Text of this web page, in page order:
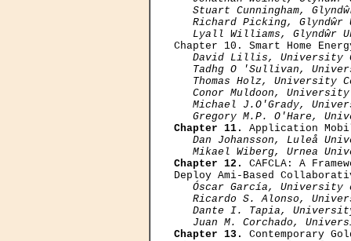
Stuart Cunningham,
Richard Picking,
Lyall Williams, Glyndŵr
Chapter 10. Smart Home
David Lillis, University
Tadhg О 'Sullivan,
Thomas Holz, University
Conor Muldoon,
Michael J.О'Grady,
Gregory M.P. О'Hare,
Chapter 11.
Application
Dan Johansson, Luleå
Mikael Wiberg, Urnea
Chapter 12.
CAFCLA: A
Deploy Ami-Based
Óscar García, University
Ricardo S. Alonso,
Dante I. Tapia,
Juan M. Corchado,
Chapter 13.
Contemporary